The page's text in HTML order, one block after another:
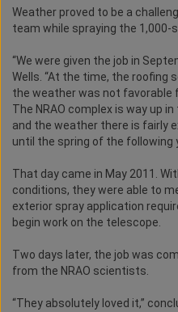
Weather proved to be a
team while spraying the 1,000-
“We were given the job in
Wells. “At the time, the roofing
the weather was not favorable
The NRAO complex is way up
and the weather there is fairly
until the spring of the following
That day came in May 2011.
conditions, they were able to
exterior spray application
begin work on the telescope.
Two days later, the job was
from the NRAO scientists.
“They absolutely loved it,”